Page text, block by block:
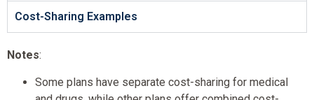
Cost-Sharing Examples
Notes:
Some plans have separate cost-sharing for medical